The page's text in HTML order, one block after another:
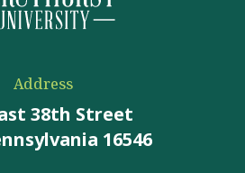
Address
38th Street
16546